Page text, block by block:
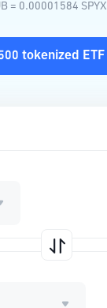
= 0.00001584 SPYX
tokenized ETF